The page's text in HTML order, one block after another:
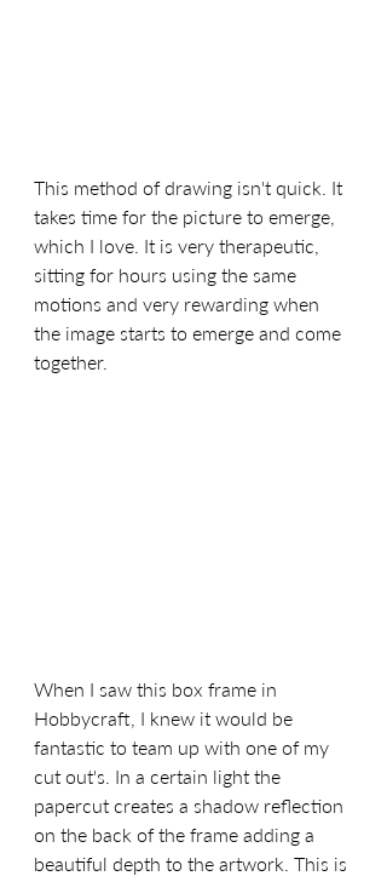
This method of drawing isn't quick. It
takes time for the picture to emerge,
which I love. It is very therapeutic,
sitting for hours using the same
motions and very rewarding when
the image starts to emerge and come
together.
When I saw this box frame in
Hobbycraft, I knew it would be
fantastic to team up with one of my
cut out's. In a certain light the
papercut creates a shadow reflection
on the back of the frame adding a
beautiful depth to the artwork. This is